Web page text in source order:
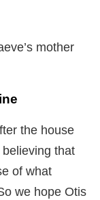
mother
the house
that
of what
we hope Otis